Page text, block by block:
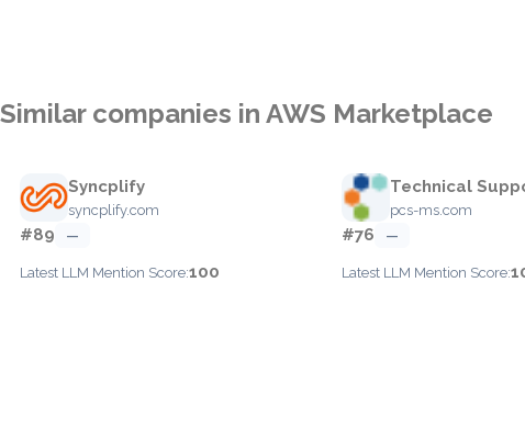
Similar companies in AWS Marketplace
Syncplify
syncplify.com
#89 —
Latest LLM Mention Score:100
Technical
pcs-ms.com
#76 —
Latest LLM Mention Score: